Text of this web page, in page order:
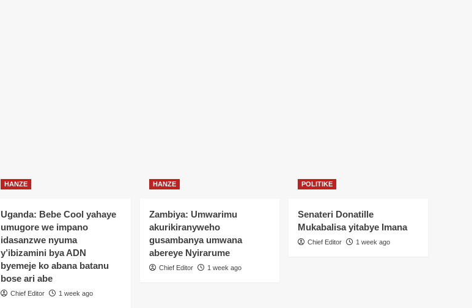
HANZE
Uganda: Bebe Cool yahaye
umugore we impano
idasanzwe nyuma
y’ibizamini bya ADN
byemeje ko abana batanu
bose ari abe
Chief Editor 1 week ago
HANZE
Zambiya: Umwarimu
akurikiranyweho
gusambanya umwana
abereye Nyirarume
Chief Editor 1 week ago
POLITIKE
Senateri Donatille
Mukabalisa yitabye Imana
Chief Editor 1 week ago